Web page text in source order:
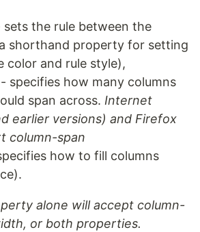
sets the rule between the
shorthand property for setting
color and rule style),
- specifies how many columns
span across. Internet
earlier versions) and Firefox
column-span
how to fill columns
alone will accept column-
or both properties.